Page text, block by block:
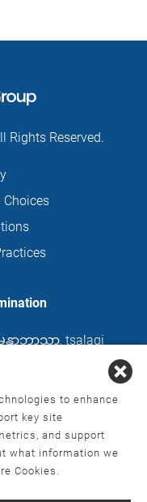
Rights Reserved.
Choices
မာဘာသာ, tsalagi
Deutsch
, Ilokano,
, ພາສາລາວ,
, Deitsch
, Русский, Gagana
to enhance
key site
and support
what information we
Cookies.